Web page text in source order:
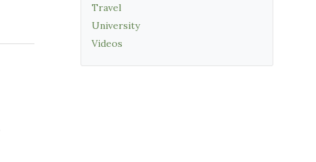
Travel
University
Videos